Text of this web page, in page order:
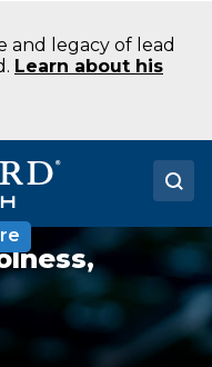
and legacy of lead
Learn about his